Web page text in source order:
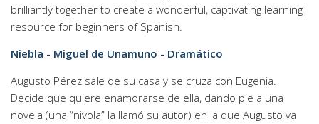
brilliantly together to create a wonderful, captivating learning
resource for beginners of Spanish.
Niebla - Miguel de Unamuno - Dramático
Augusto Pérez sale de su casa y se cruza con Eugenia.
Decide que quiere enamorarse de ella, dando pie a una
novela (una “nivola” la llamó su autor) en la que Augusto va